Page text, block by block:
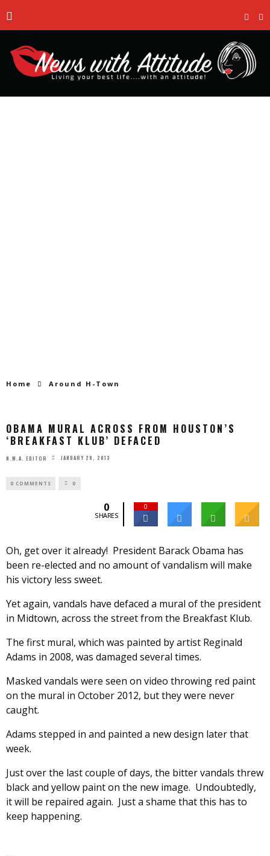
Home Around H-Town
OBAMA MURAL ACROSS FROM HOUSTON’S
‘BREAKFAST KLUB’ DEFACED
N.W.A. EDITOR JANUARY 28, 2013
0 COMMENTS 0
0
SHARES
0
Oh, get over it already! President Barack Obama has
been re-elected and no amount of vandalism will make
his victory less sweet.
Yet again, vandals have defaced a mural of the president
in Midtown, across the street from the Breakfast Klub.
The first mural, which was painted by artist Reginald
Adams in 2008, was damaged several times.
Masked vandals were seen on video throwing red paint
on the mural in October 2012, but they were never
caught.
Adams stepped in and painted a new design later that
week.
Just over the last couple of days, the bitter vandals threw
black and yellow paint on the new image. Undoubtedly,
it will be repaired again. Just a shame that this has to
keep happening.